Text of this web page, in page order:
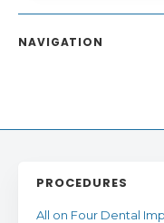
NAVIGATION
PROCEDURES
All on Four Dental